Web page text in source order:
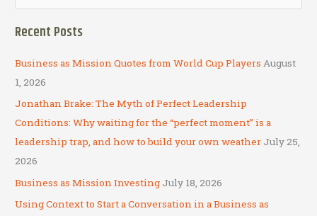
c
h
f
o
r
:
Recent Posts
Business as Mission Quotes from World Cup Players August
1, 2026
Jonathan Brake: The Myth of Perfect Leadership
Conditions: Why waiting for the “perfect moment” is a
leadership trap, and how to build your own weather July 25,
2026
Business as Mission Investing July 18, 2026
Using Context to Start a Conversation in a Business as